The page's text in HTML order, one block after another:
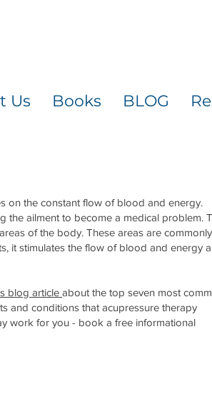
Us Books BLOG
on the constant flow of blood and energy.
the ailment to become a medical problem.
of the body. These areas are commonly
it stimulates the flow of blood and energy
blog article about the top seven most
and conditions that acupressure therapy
work for you - book a free informational